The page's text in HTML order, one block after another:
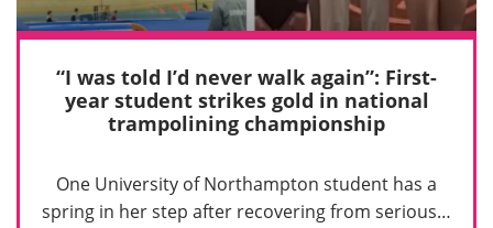
“I was told I’d never walk again”: First-
year student strikes gold in national
trampolining championship
One University of Northampton student has a
spring in her step after recovering from serious…